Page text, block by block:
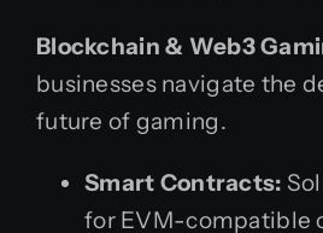
Blockchain & Web3
businesses navigate the
future of gaming.
Smart Contracts:
for EVM-compatible